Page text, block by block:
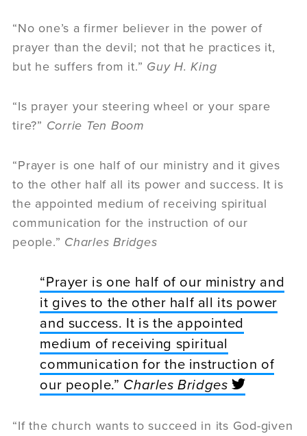
“No one’s a firmer believer in the power of
prayer than the devil; not that he practices it,
but he suffers from it.” Guy H. King
“Is prayer your steering wheel or your spare
tire?” Corrie Ten Boom
“Prayer is one half of our ministry and it gives
to the other half all its power and success. It is
the appointed medium of receiving spiritual
communication for the instruction of our
people.” Charles Bridges
“Prayer is one half of our ministry and
it gives to the other half all its power
and success. It is the appointed
medium of receiving spiritual
communication for the instruction of
our people.” Charles Bridges
“If the church wants to succeed in its God-given